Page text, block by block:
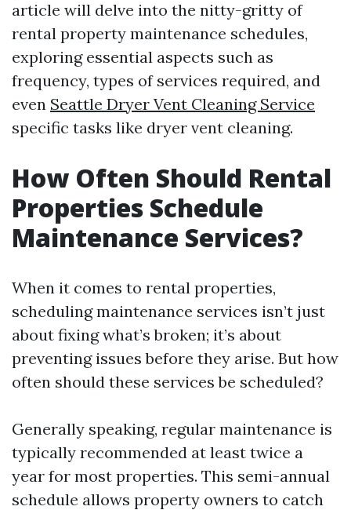
article will delve into the nitty-gritty of
rental property maintenance schedules,
exploring essential aspects such as
frequency, types of services required, and
even Seattle Dryer Vent Cleaning Service
specific tasks like dryer vent cleaning.
How Often Should Rental
Properties Schedule
Maintenance Services?
When it comes to rental properties,
scheduling maintenance services isn’t just
about fixing what’s broken; it’s about
preventing issues before they arise. But how
often should these services be scheduled?
Generally speaking, regular maintenance is
typically recommended at least twice a
year for most properties. This semi-annual
schedule allows property owners to catch